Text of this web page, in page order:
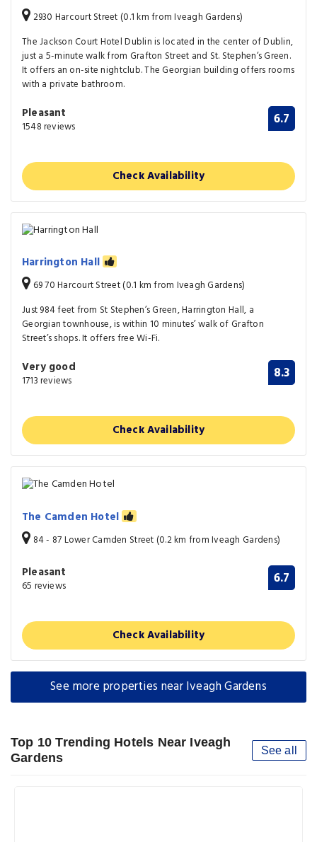
2930 Harcourt Street (0.1 km from Iveagh Gardens)
The Jackson Court Hotel Dublin is located in the center of Dublin,
just a 5-minute walk from Grafton Street and St. Stephen’s Green.
It offers an on-site nightclub. The Georgian building offers rooms
with a private bathroom.
Pleasant
1548 reviews 6.7
Check Availability
Harrington Hall
69 70 Harcourt Street (0.1 km from Iveagh Gardens)
Just 984 feet from St Stephen’s Green, Harrington Hall, a
Georgian townhouse, is within 10 minutes’ walk of Grafton
Street’s shops. It offers free Wi-Fi.
Very good
1713 reviews 8.3
Check Availability
The Camden Hotel
84 - 87 Lower Camden Street (0.2 km from Iveagh Gardens)
Pleasant
65 reviews 6.7
Check Availability
See more properties near Iveagh Gardens
Top 10 Trending Hotels Near Iveagh
Gardens
See all